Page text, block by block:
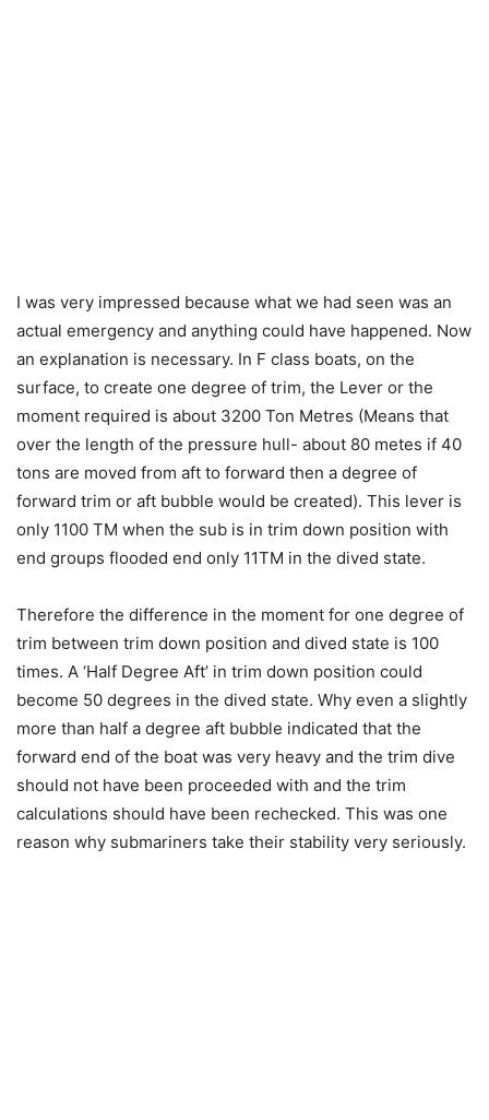
I was very impressed because what we had seen was an
actual emergency and anything could have happened. Now
an explanation is necessary. In F class boats, on the
surface, to create one degree of trim, the Lever or the
moment required is about 3200 Ton Metres (Means that
over the length of the pressure hull- about 80 metes if 40
tons are moved from aft to forward then a degree of
forward trim or aft bubble would be created). This lever is
only 1100 TM when the sub is in trim down position with
end groups flooded end only 11TM in the dived state.
Therefore the difference in the moment for one degree of
trim between trim down position and dived state is 100
times. A ‘Half Degree Aft’ in trim down position could
become 50 degrees in the dived state. Why even a slightly
more than half a degree aft bubble indicated that the
forward end of the boat was very heavy and the trim dive
should not have been proceeded with and the trim
calculations should have been rechecked. This was one
reason why submariners take their stability very seriously.